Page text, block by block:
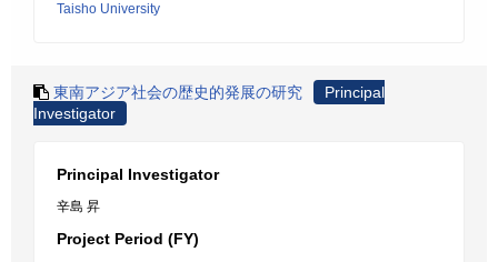
Taisho University
東南アジア社会の歴史的発展の研究
Principal
Investigator
Principal Investigator
辛島 昇
Project Period (FY)